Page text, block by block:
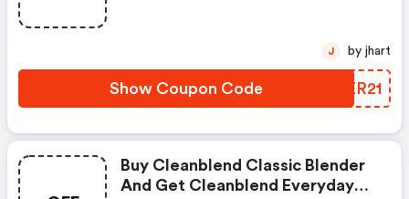
Show Coupon Code HMER21
J by jhart
Buy Cleanblend Classic Blender
And Get Cleanblend Everyday